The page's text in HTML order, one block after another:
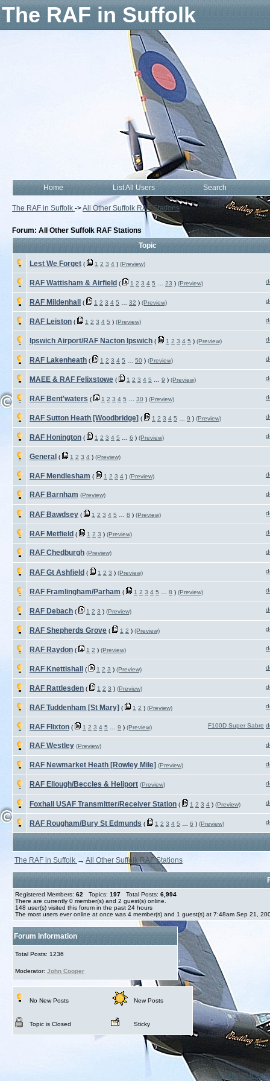
The RAF in Suffolk
Home List All Users Search
The RAF in Suffolk ->All Other Suffolk RAF Stations
Forum: All Other Suffolk RAF Stations
Topic
Lest We Forget ( 1 2 3 4 ) (Preview)
RAF Wattisham & Airfield ( 1 2 3 4 5 23 ) (Preview)
RAF Mildenhall ( 1 2 3 4 5 32 ) (Preview)
RAF Leiston ( 1 2 3 4 5 ) (Preview)
Ipswich Airport/RAF Nacton Ipswich ( 1 2 3 4 5 ) (Preview)
RAF Lakenheath ( 1 2 3 4 5 50 ) (Preview)
MAEE & RAF Felixstowe ( 1 2 3 4 5 9 ) (Preview)
RAF Bent'waters ( 1 2 3 4 5 30 ) (Preview)
RAF Sutton Heath [Woodbridge] ( 1 2 3 4 5 9 ) (Preview)
RAF Honington ( 1 2 3 4 5 6 ) (Preview)
General ( 1 2 3 4 ) (Preview)
RAF Mendlesham ( 1 2 3 4 ) (Preview)
RAF Barnham (Preview)
RAF Bawdsey ( 1 2 3 4 5 8 ) (Preview)
RAF Metfield ( 1 2 3 ) (Preview)
RAF Chedburgh (Preview)
RAF Gt Ashfield ( 1 2 3 ) (Preview)
RAF Framlingham/Parham ( 1 2 3 4 5 8 ) (Preview)
RAF Debach ( 1 2 3 ) (Preview)
RAF Shepherds Grove ( 1 2 ) (Preview)
RAF Raydon ( 1 2 ) (Preview)
RAF Knettishall ( 1 2 3 ) (Preview)
RAF Rattlesden ( 1 2 3 ) (Preview)
RAF Tuddenham [St Mary] ( 1 2 ) (Preview)
RAF Flixton ( 1 2 3 4 5 9 ) F100D Super Sabre
(Preview)
RAF Westley (Preview)
RAF Newmarket Heath [Rowley Mile] (Preview)
RAF Ellough/Beccles & Heliport (Preview)
Foxhall USAF Transmitter/Receiver Station ( 1 2 3 4 ) (Preview)
RAF Rougham/Bury St Edmunds ( 1 2 3 4 5 6 ) (Preview)
The RAF in Suffolk → All Other Suffolk RAF Stations
Registered Members: 62 Topics: 197 Total Posts: 6,994
There are currently 0 member(s) and 2 guest(s) online
148 user(s) visited this forum in the past 24 hours
The most users ever online at once was 4 member(s) and 1 guest(s) at 7:48am Sep 21,
Forum Information
Total Posts: 1236
Moderator: John Cooper
No New Posts New Posts
Topic is Closed Sticky
Create your